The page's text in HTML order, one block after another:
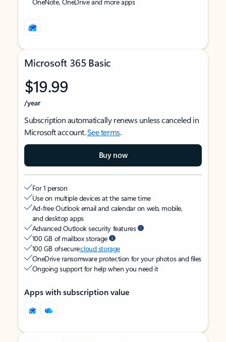
Microsoft 365 Basic
$19.99
/year
Subscription automatically renews unless canceled in
Microsoft account.See terms.
Buy now
For 1 person
Use on multiple devices at the same time
Ad-free Outlook email and calendar on web, mobile,
and desktop apps
Advanced Outlook security features
100 GB of mailbox storage
100 GB of securecloud storage
OneDrive ransomware protection for your photos and files
Ongoing support for help when you need it
Apps with subscription value